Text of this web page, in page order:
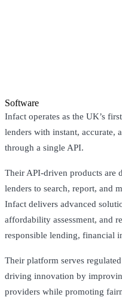
Software
Infact operates as the UK’s
lenders with instant, accurate,
through a single API.
Their API-driven products are
lenders to search, report, and
Infact delivers advanced
affordability assessment, and
responsible lending, financial
Their platform serves
driving innovation by
providers while promoting